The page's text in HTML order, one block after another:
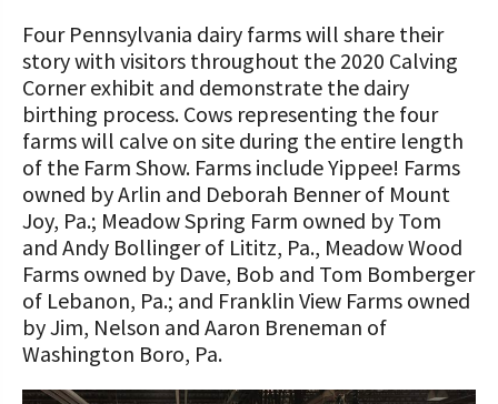
Four Pennsylvania dairy farms will share their
story with visitors throughout the 2020 Calving
Corner exhibit and demonstrate the dairy
birthing process. Cows representing the four
farms will calve on site during the entire length
of the Farm Show. Farms include Yippee! Farms
owned by Arlin and Deborah Benner of Mount
Joy, Pa.; Meadow Spring Farm owned by Tom
and Andy Bollinger of Lititz, Pa., Meadow Wood
Farms owned by Dave, Bob and Tom Bomberger
of Lebanon, Pa.; and Franklin View Farms owned
by Jim, Nelson and Aaron Breneman of
Washington Boro, Pa.